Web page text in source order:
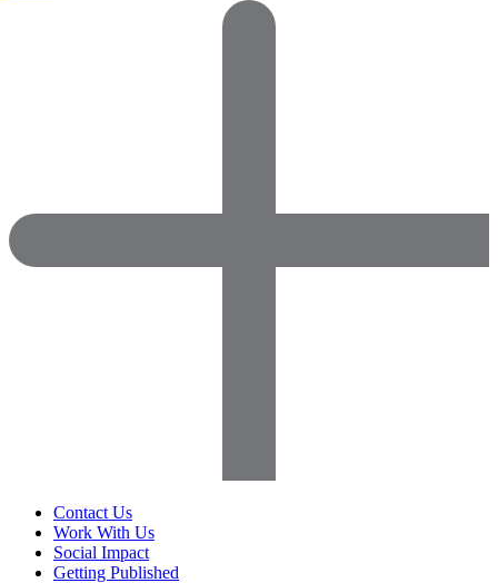
Contact Us
Work With Us
Social Impact
Getting Published